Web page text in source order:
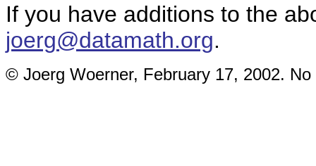
If you have additions to the
joerg@datamath.org.
© Joerg Woerner, February 17, 2002.